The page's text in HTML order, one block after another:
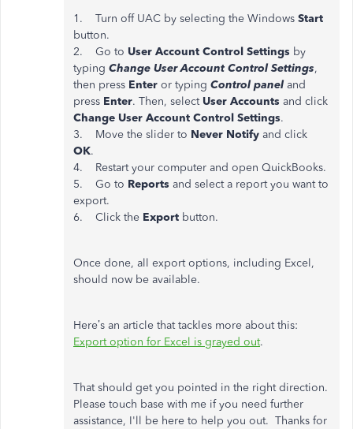
1. Turn off UAC by selecting the Windows Start
button.
2. Go to User Account Control Settings by
typing Change User Account Control Settings,
then press Enter or typing Control paneland
press Enter. Then, select User Accounts and click
Change User Account Control Settings.
3. Move the slider to Never Notify and click
OK.
4. Restart your computer and open QuickBooks.
5. Go to Reports and select a report you want to
export.
6. Click the Export button.
Once done, all export options, including Excel,
should now be available.
Here’s an article that tackles more about this:
Export option for Excel is grayed out.
That should get you pointed in the right direction.
Please touch base with me if you need further
assistance, I'll be here to help you out. Thanks for